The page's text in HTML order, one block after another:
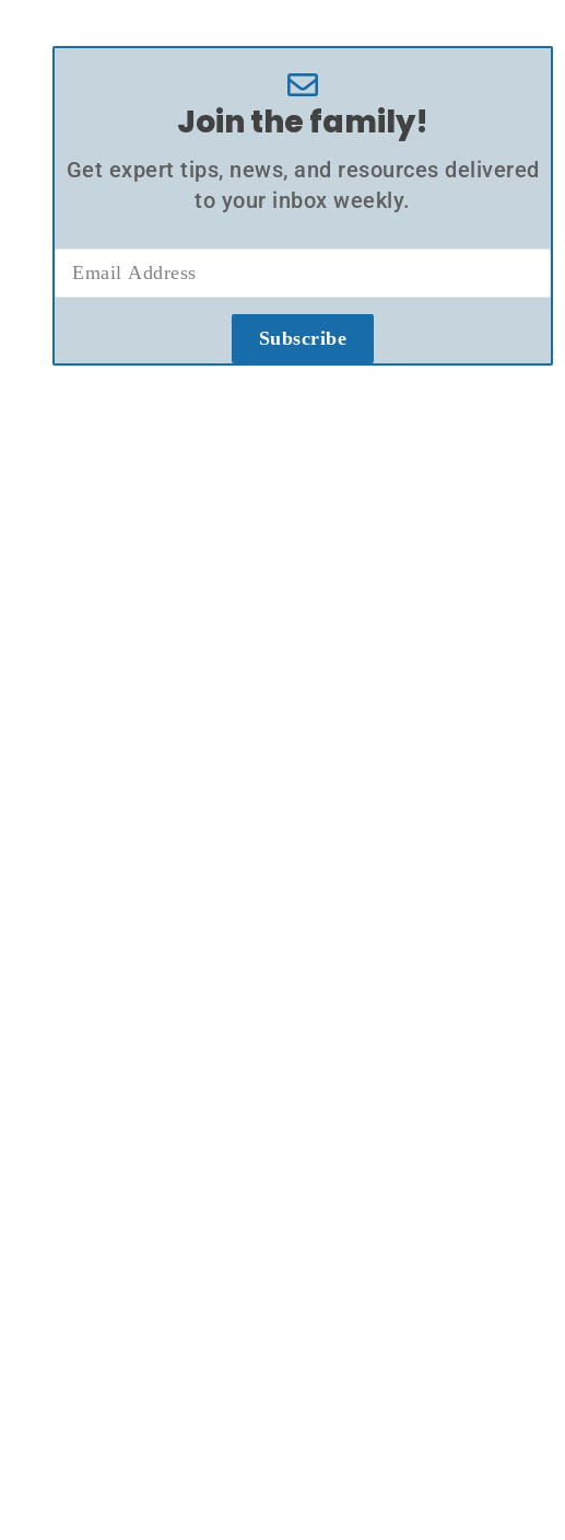
Join the family!
Get expert tips, news, and resources delivered
to your inbox weekly.
Subscribe